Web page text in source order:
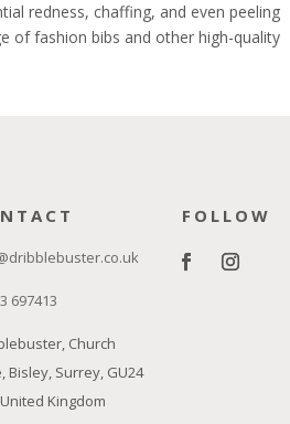
redness, chaffing, and even peeling
of fashion bibs and other high-quality
697413
Church
Bisley, Surrey, GU24
United Kingdom
FOLLOW